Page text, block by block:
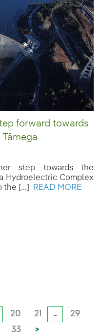
forward towards
step towards the
Hydroelectric Complex
[...]
READ MORE
20 21 ...
29
33 >